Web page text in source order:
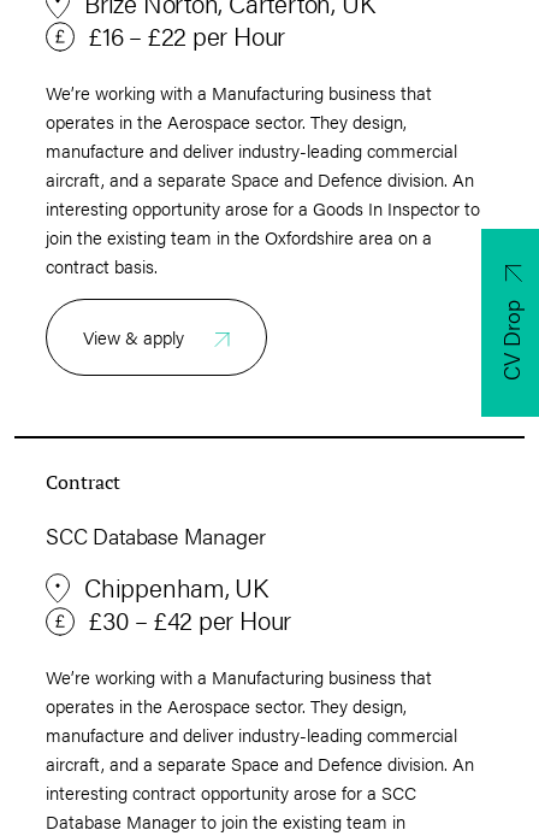
£16 – £22 per Hour
We’re working with a Manufacturing business that
operates in the Aerospace sector. They design,
manufacture and deliver industry-leading commercial
aircraft, and a separate Space and Defence division. An
interesting opportunity arose for a Goods In Inspector to
join the existing team in the Oxfordshire area on a
contract basis.
View & apply
Contract
SCC Database Manager
Chippenham, UK
£30 – £42 per Hour
We’re working with a Manufacturing business that
operates in the Aerospace sector. They design,
manufacture and deliver industry-leading commercial
aircraft, and a separate Space and Defence division. An
interesting contract opportunity arose for a SCC
Database Manager to join the existing team in
CV Drop